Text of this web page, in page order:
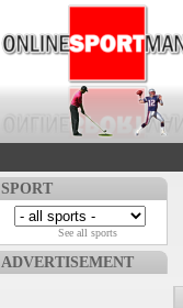
SPORT
See all sports
ADVERTISEMENT